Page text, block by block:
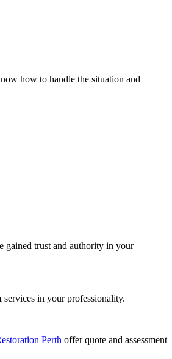
how to handle the situation and
gained trust and authority in your
services in your professionality.
Perth offer quote and assessment